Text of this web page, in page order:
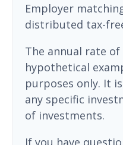
Employer
distributed tax-
The annual rate
hypothetical
purposes only. It
any specific
of investments.
If you have